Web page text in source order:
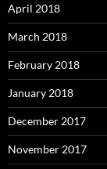
April 2018
March 2018
February 2018
January 2018
December 2017
November 2017